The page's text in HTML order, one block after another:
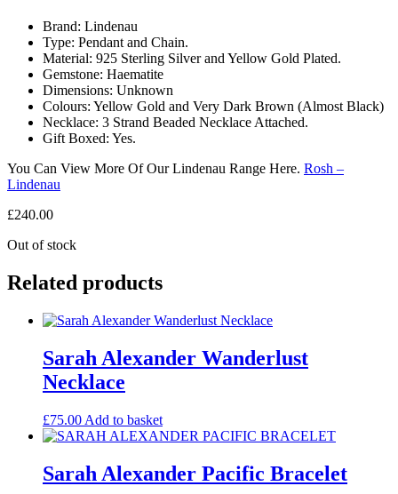
Brand: Lindenau
Type: Pendant and Chain.
Material: 925 Sterling Silver and Yellow Gold Plated.
Gemstone: Haematite
Dimensions: Unknown
Colours: Yellow Gold and Very Dark Brown (Almost Black)
Necklace: 3 Strand Beaded Necklace Attached.
Gift Boxed: Yes.
You Can View More Of Our Lindenau Range Here. Rosh –
Lindenau
£240.00
Out of stock
Related products
Sarah Alexander Wanderlust
Necklace
£75.00 Add to basket
Sarah Alexander Pacific Bracelet